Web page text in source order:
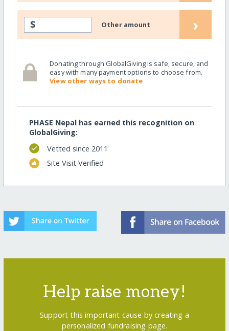
$ Other amount ›
Donating through GlobalGiving is safe, secure, and
easy with many payment options to choose from.
View other ways to donate
PHASE Nepal has earned this recognition on
GlobalGiving:
Vetted since 2011
Site Visit Verified
Help raise money!
Support this important cause by creating a
personalized fundraising page.